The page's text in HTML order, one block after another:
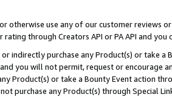
otherwise use any of our customer reviews
through Creators API or PA API and
indirectly purchase any Product(s) or take
you will not permit, request or encourage
Product(s) or take a Bounty Event action
purchase any Product(s) through Special